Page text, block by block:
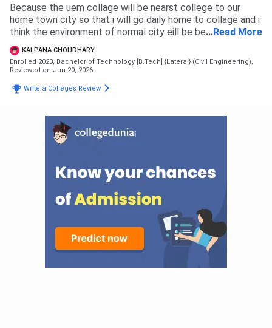
Because the uem collage will be nearst college to our
home town city so that i will go daily home to collage and i
think the environment of normal city eill be best for a
student with her success im life
...Read More
KALPANA CHOUDHARY
Enrolled 2023, Bachelor of Technology [B.Tech] {Lateral} (Civil Engineering),
Reviewed on Jun 20, 2026
Write a Colleges Review